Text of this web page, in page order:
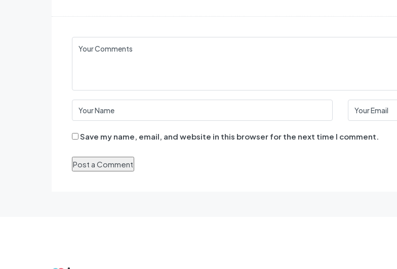
Save my name, email, and website in this browser for the next time I comment.